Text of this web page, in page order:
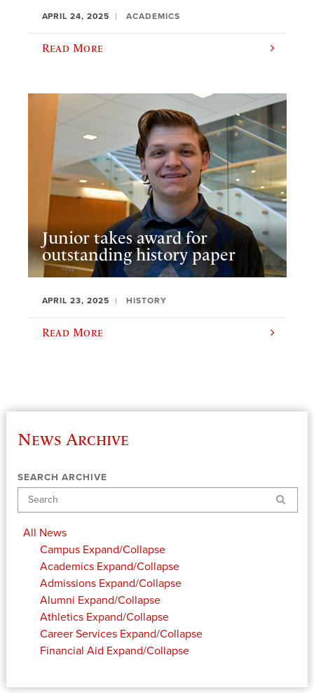
APRIL 24, 2025 ACADEMICS
Read More
Junior takes award for
outstanding history paper
APRIL 23, 2025 HISTORY
Read More
News Archive
SEARCH ARCHIVE
Search
All News
Campus Expand/Collapse
Academics Expand/Collapse
Admissions Expand/Collapse
Alumni Expand/Collapse
Athletics Expand/Collapse
Career Services Expand/Collapse
Financial Aid Expand/Collapse